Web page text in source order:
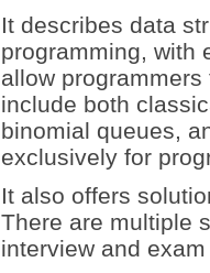
It describes data
programming, with
allow
include both
binomial queues,
exclusively for
It also offers
There are multiple
interview and